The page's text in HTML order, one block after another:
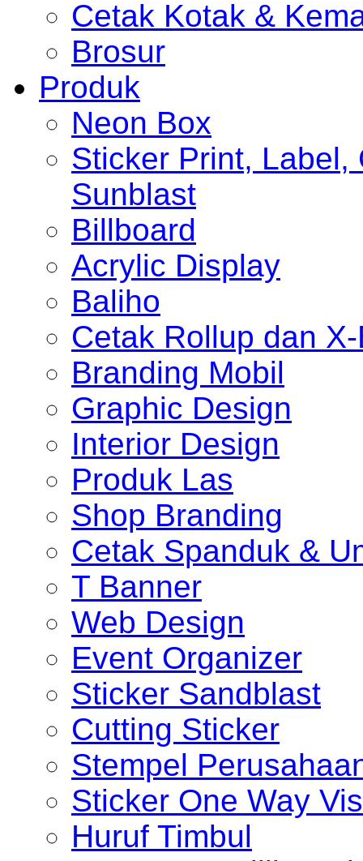
Cetak Kotak &
Brosur
Produk
Neon Box
Sticker Print, Label,
Sunblast
Billboard
Acrylic Display
Baliho
Cetak Rollup dan
Branding Mobil
Graphic Design
Interior Design
Produk Las
Shop Branding
Cetak Spanduk &
T Banner
Web Design
Event Organizer
Sticker Sandblast
Cutting Sticker
Stempel
Sticker One Way
Huruf Timbul